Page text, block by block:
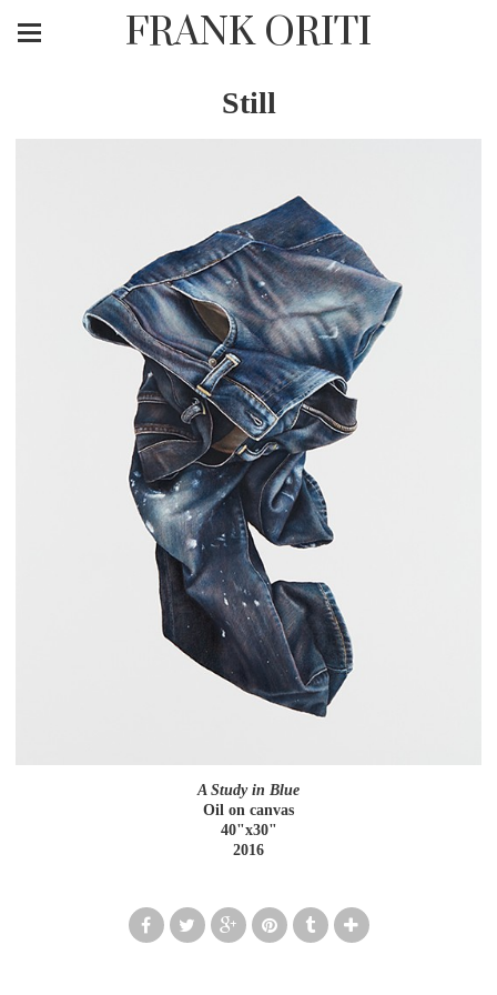
FRANK ORITI
Still
A Study in Blue
Oil on canvas
40"x30"
2016